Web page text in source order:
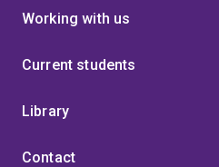
Working with us
Current students
Library
Contact